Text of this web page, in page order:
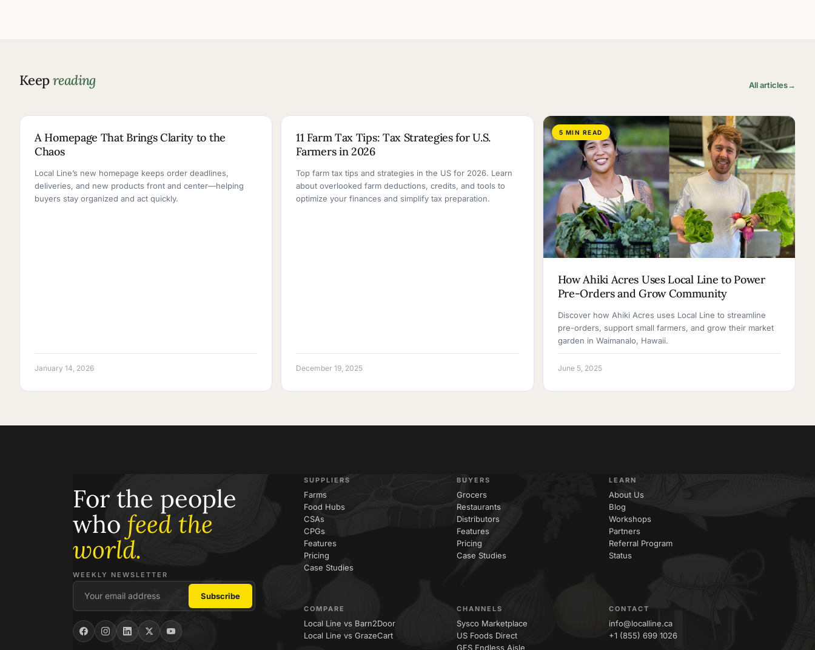
Keepreading All articles→
2 MINUTE READ
A Homepage That Brings Clarity to the
Chaos
Local Line’s new homepage keeps order deadlines,
deliveries, and new products front and center—helping
buyers stay organized and act quickly.
January 14, 2026
10 MIN READ
11 Farm Tax Tips: Tax Strategies for U.S.
Farmers in 2026
Top farm tax tips and strategies in the US for 2026. Learn
about overlooked farm deductions, credits, and tools to
optimize your finances and simplify tax preparation.
December 19, 2025
5 MIN READ
How Ahiki Acres Uses Local Line to Power
Pre-Orders and Grow Community
Discover how Ahiki Acres uses Local Line to streamline
pre-orders, support small farmers, and grow their market
garden in Waimanalo, Hawaii.
June 5, 2025
For the people
who feed the
world.
WEEKLY NEWSLETTER
SUPPLIERS
Farms
Food Hubs
CSAs
CPGs
Features
Pricing
Case Studies
BUYERS
Grocers
Restaurants
Distributors
Features
Pricing
Case Studies
LEARN
About Us
Blog
Workshops
Partners
Referral Program
Status
COMPARE
Local Line vs Barn2Door
Local Line vs GrazeCart
CHANNELS
Sysco Marketplace
US Foods Direct
GFS Endless Aisle
CONTACT
info@localline.ca
+1 (855) 699 1026